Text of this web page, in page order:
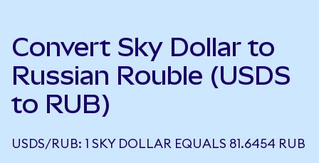
Convert Sky Dollar to
Russian Rouble (USDS
to RUB)
USDS/RUB: 1 SKY DOLLAR EQUALS 81.6454 RUB